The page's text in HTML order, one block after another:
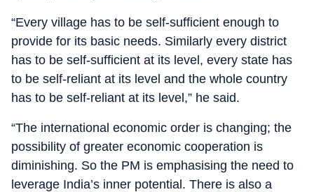
“Every village has to be self-sufficient enough to
provide for its basic needs. Similarly every district
has to be self-sufficient at its level, every state has
to be self-reliant at its level and the whole country
has to be self-reliant at its level,” he said.
“The international economic order is changing; the
possibility of greater economic cooperation is
diminishing. So the PM is emphasising the need to
leverage India’s inner potential. There is also a